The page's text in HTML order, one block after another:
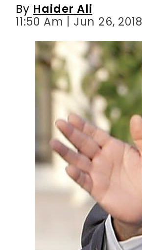
By Haider Ali
11:50 Am | Jun 26, 2018